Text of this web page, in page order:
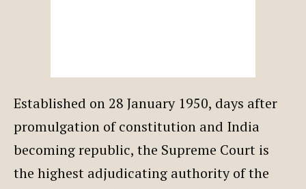
Established on 28 January 1950, days after
promulgation of constitution and India
becoming republic, the Supreme Court is
the highest adjudicating authority of the